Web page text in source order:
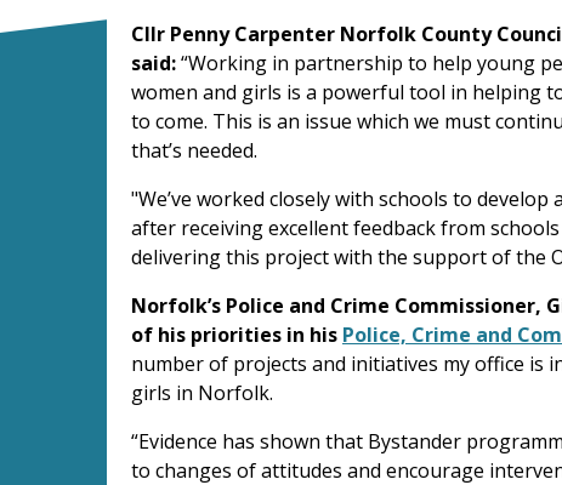
Cllr Penny Carpenter Norfolk County
said:“Working in partnership to help young
women and girls is a powerful tool in helping
to come. This is an issue which we must
that’s needed.
"We’ve worked closely with schools to
after receiving excellent feedback from
delivering this project with the support of the
Norfolk’s Police and Crime Commissioner,
of his priorities in his Police, Crime and
number of projects and initiatives my office is
girls in Norfolk.
“Evidence has shown that Bystander
to changes of attitudes and encourage